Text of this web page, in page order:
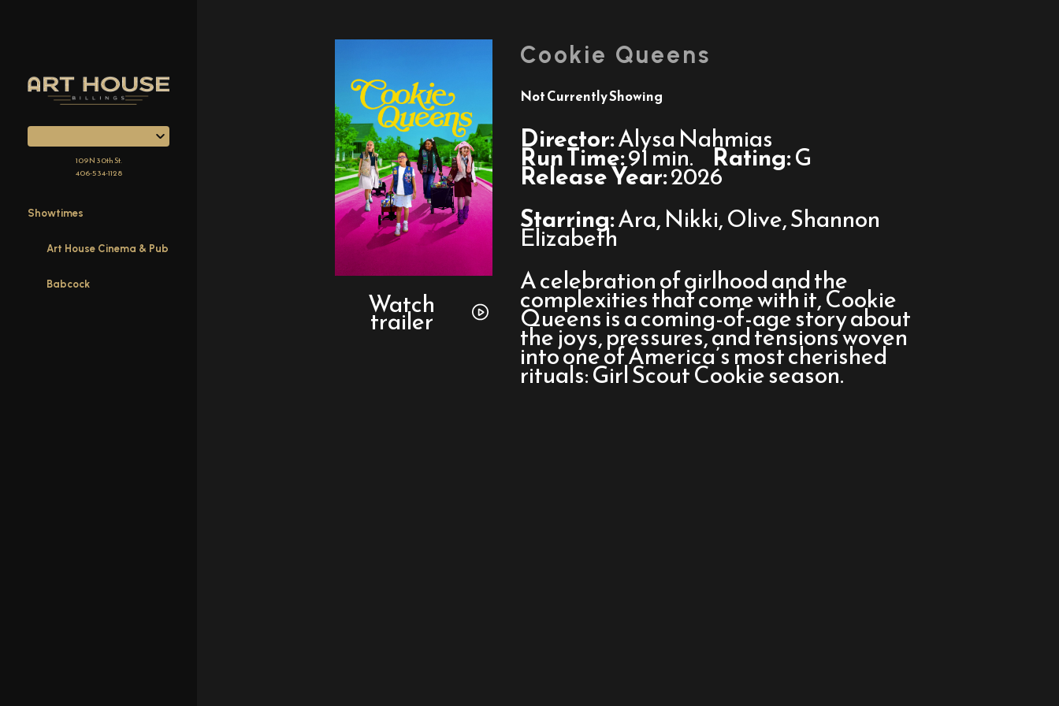
109 N 30th St.
406-534-1128
Showtimes
Art House Cinema & Pub
Babcock Watch
trailer
for
Cookie
Watch
trailer
Cookie Queens
Not Currently Showing
Director:Alysa Nahmias
Run Time:91 min. Rating:G
Release Year:2026
Starring:Ara, Nikki, Olive, Shannon
Elizabeth
A celebration of girlhood and the
complexities that come with it, Cookie
Queens is a coming-of-age story about
the joys, pressures, and tensions woven
into one of America’s most cherished
rituals: Girl Scout Cookie season.